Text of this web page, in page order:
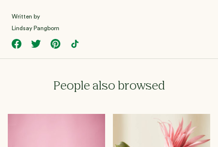
Written by
Lindsay Pangborn
People also browsed